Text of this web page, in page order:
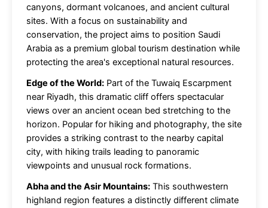
canyons, dormant volcanoes, and ancient cultural
sites. With a focus on sustainability and
conservation, the project aims to position Saudi
Arabia as a premium global tourism destination while
protecting the area's exceptional natural resources.
Edge of the World: Part of the Tuwaiq Escarpment
near Riyadh, this dramatic cliff offers spectacular
views over an ancient ocean bed stretching to the
horizon. Popular for hiking and photography, the site
provides a striking contrast to the nearby capital
city, with hiking trails leading to panoramic
viewpoints and unusual rock formations.
Abha and the Asir Mountains: This southwestern
highland region features a distinctly different climate